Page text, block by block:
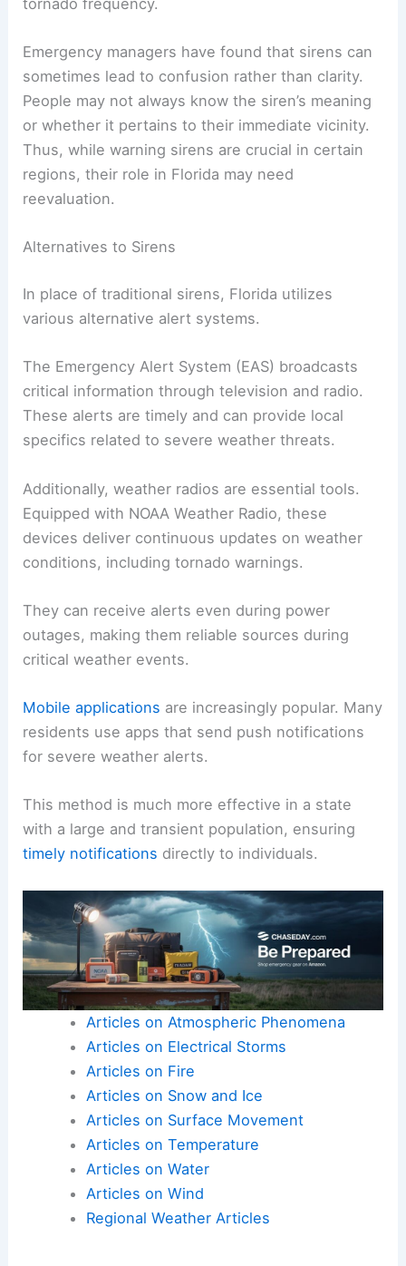
Emergency managers have found that sirens can
sometimes lead to confusion rather than clarity.
People may not always know the siren’s meaning
or whether it pertains to their immediate vicinity.
Thus, while warning sirens are crucial in certain
regions, their role in Florida may need
reevaluation.
Alternatives to Sirens
In place of traditional sirens, Florida utilizes
various alternative alert systems.
The Emergency Alert System (EAS) broadcasts
critical information through television and radio.
These alerts are timely and can provide local
specifics related to severe weather threats.
Additionally, weather radios are essential tools.
Equipped with NOAA Weather Radio, these
devices deliver continuous updates on weather
conditions, including tornado warnings.
They can receive alerts even during power
outages, making them reliable sources during
critical weather events.
Mobile applications are increasingly popular. Many
residents use apps that send push notifications
for severe weather alerts.
This method is much more effective in a state
with a large and transient population, ensuring
timely notifications directly to individuals.
Articles on Atmospheric Phenomena
Articles on Electrical Storms
Articles on Fire
Articles on Snow and Ice
Articles on Surface Movement
Articles on Temperature
Articles on Water
Articles on Wind
Regional Weather Articles